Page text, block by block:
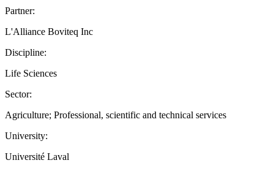
Partner:
L'Alliance Boviteq Inc
Discipline:
Life Sciences
Sector:
Agriculture; Professional, scientific and technical services
University:
Université Laval